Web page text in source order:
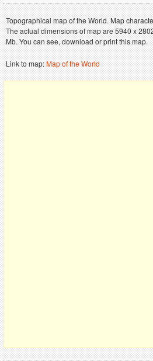
Topographical map of the World. Map
The actual dimensions of map are 5940 x
Mb. You can see, download or print this map.
Link to map:Map of the World